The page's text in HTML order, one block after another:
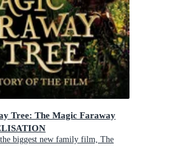
Tree: The Magic Faraway
biggest new family film, The